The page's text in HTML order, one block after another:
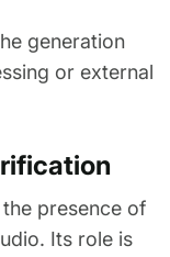
generation
or external
presence of
Its role is